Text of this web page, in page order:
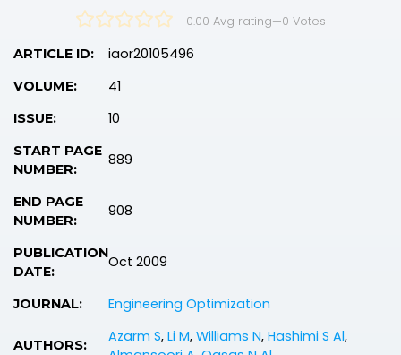
0.00 Avg rating—0 Votes
ARTICLE ID: iaor20105496
VOLUME: 41
ISSUE: 10
START PAGE
NUMBER:
889
END PAGE
NUMBER:
908
PUBLICATION
DATE:
Oct 2009
JOURNAL: Engineering Optimization
AUTHORS: Azarm S, Li M, Williams N, Hashimi S Al,